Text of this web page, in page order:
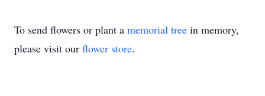
To send flowers or plant a memorial tree in memory,
please visit our flower store.